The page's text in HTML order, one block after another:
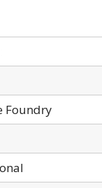
Foundry